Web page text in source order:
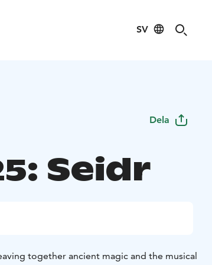
SV
Dela
Seidr
together ancient magic and the musical